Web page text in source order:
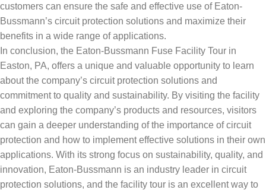
customers can ensure the safe and effective use of Eaton-
Bussmann’s circuit protection solutions and maximize their
benefits in a wide range of applications.
In conclusion, the Eaton-Bussmann Fuse Facility Tour in
Easton, PA, offers a unique and valuable opportunity to learn
about the company’s circuit protection solutions and
commitment to quality and sustainability. By visiting the facility
and exploring the company’s products and resources, visitors
can gain a deeper understanding of the importance of circuit
protection and how to implement effective solutions in their own
applications. With its strong focus on sustainability, quality, and
innovation, Eaton-Bussmann is an industry leader in circuit
protection solutions, and the facility tour is an excellent way to